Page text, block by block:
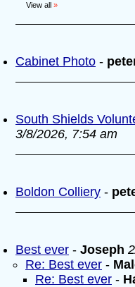
View all »
Cabinet Photo -
South Shields
3/8/2026, 7:54 am
Boldon Colliery -
Best ever - Joseph
Re: Best ever -
Re: Best ever -